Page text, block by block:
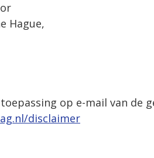
Hague,
op e-mail van de
disclaimer